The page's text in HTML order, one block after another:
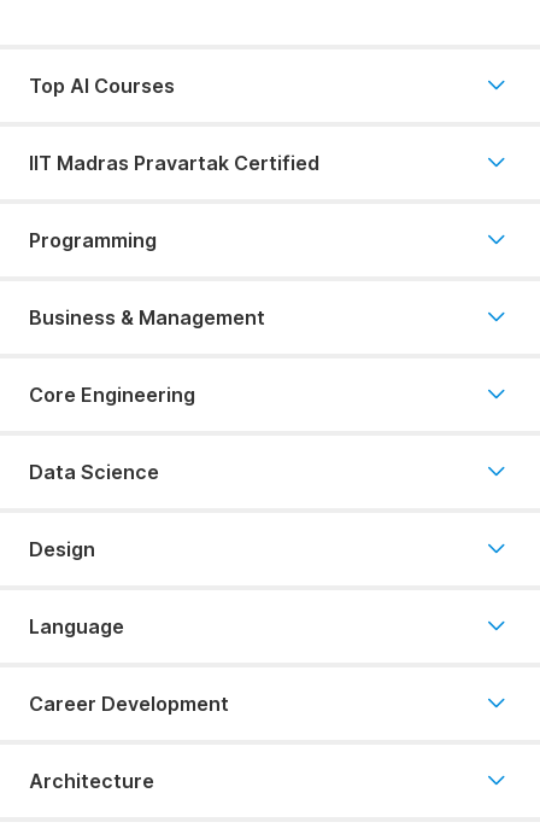
Top AI Courses
IIT Madras Pravartak Certified
Programming
Business & Management
Core Engineering
Data Science
Design
Language
Career Development
Architecture